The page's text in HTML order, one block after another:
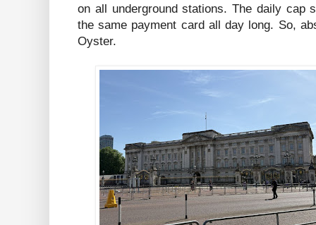
on all underground stations. The daily cap
the same payment card all day long. So,
Oyster.